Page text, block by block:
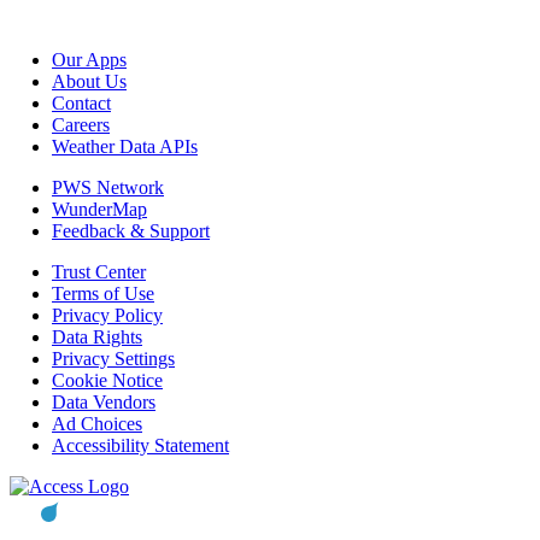
Our Apps
About Us
Contact
Careers
Weather Data APIs
PWS Network
WunderMap
Feedback & Support
Trust Center
Terms of Use
Privacy Policy
Data Rights
Privacy Settings
Cookie Notice
Data Vendors
Ad Choices
Accessibility Statement